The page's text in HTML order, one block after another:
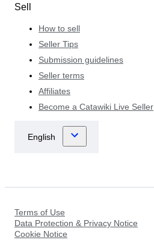
Sell
How to sell
Seller Tips
Submission guidelines
Seller terms
Affiliates
Become a Catawiki Live Seller
Terms of Use
Data Protection & Privacy Notice
Cookie Notice